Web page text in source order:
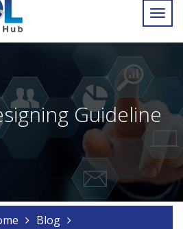
Guideline
Blog